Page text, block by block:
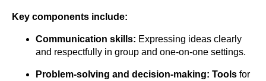
Key components include:
Communication skills: Expressing ideas clearly
and respectfully in group and one-on-one settings.
Problem-solving and decision-making: Tools for